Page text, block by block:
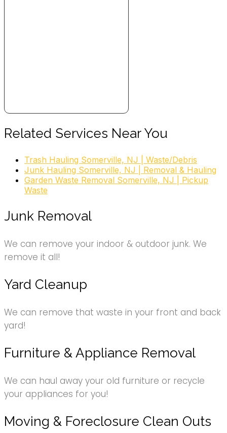
Related Services Near You
Trash Hauling Somerville, NJ | Waste/Debris
Junk Hauling Somerville, NJ | Removal & Hauling
Garden Waste Removal Somerville, NJ | Pickup
Waste
Junk Removal
We can remove your indoor & outdoor junk. We
remove it all!
Yard Cleanup
We can remove that waste in your front and back
yard!
Furniture & Appliance Removal
We can haul away your old furniture or recycle
your appliances for you!
Moving & Foreclosure Clean Outs